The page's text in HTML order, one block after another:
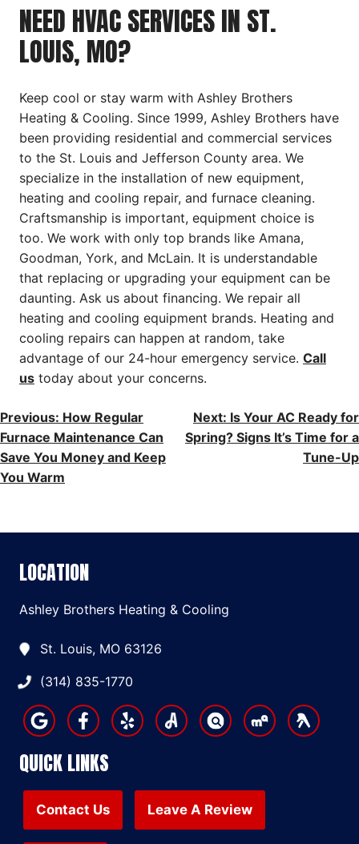
NEED HVAC SERVICES IN ST.
LOUIS, MO?
Keep cool or stay warm with Ashley Brothers
Heating & Cooling. Since 1999, Ashley Brothers have
been providing residential and commercial services
to the St. Louis and Jefferson County area. We
specialize in the installation of new equipment,
heating and cooling repair, and furnace cleaning.
Craftsmanship is important, equipment choice is
too. We work with only top brands like Amana,
Goodman, York, and McLain. It is understandable
that replacing or upgrading your equipment can be
daunting. Ask us about financing. We repair all
heating and cooling equipment brands. Heating and
cooling repairs can happen at random, take
advantage of our 24-hour emergency service. Call
us today about your concerns.
POST
NAVIGATION
Previous: How Regular
Furnace Maintenance Can
Save You Money and Keep
You Warm
Next: Is Your AC Ready for
Spring? Signs It’s Time for a
Tune-Up
LOCATION
Ashley Brothers Heating & Cooling
St. Louis, MO 63126
(314) 835-1770
QUICK LINKS
Contact Us Leave A Review